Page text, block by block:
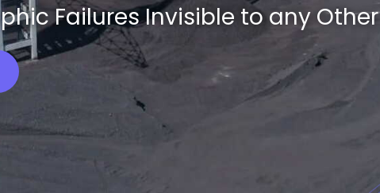
Failures Invisible to any